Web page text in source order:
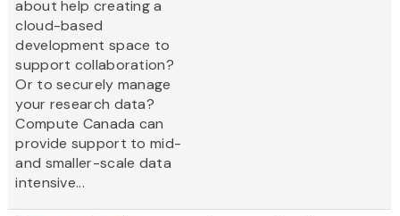
about help creating a
cloud-based
development space to
support collaboration?
Or to securely manage
your research data?
Compute Canada can
provide support to mid-
and smaller-scale data
intensive...